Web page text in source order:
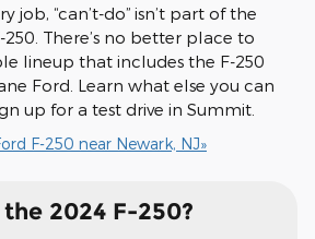
job, “can’t-do” isn’t part of the
There’s no better place to
lineup that includes the F-250
Ford. Learn what else you can
up for a test drive in Summit.
F-250 near Newark, NJ»
2024 F-250?